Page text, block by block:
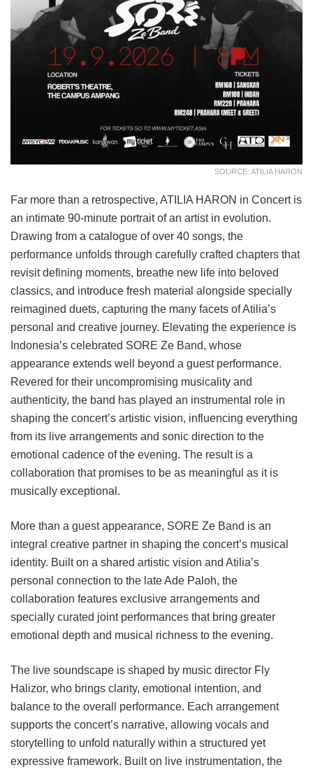
SOURCE: ATILIA HARON
Far more than a retrospective, ATILIA HARON in Concert is
an intimate 90-minute portrait of an artist in evolution.
Drawing from a catalogue of over 40 songs, the
performance unfolds through carefully crafted chapters that
revisit defining moments, breathe new life into beloved
classics, and introduce fresh material alongside specially
reimagined duets, capturing the many facets of Atilia’s
personal and creative journey. Elevating the experience is
Indonesia’s celebrated SORE Ze Band, whose
appearance extends well beyond a guest performance.
Revered for their uncompromising musicality and
authenticity, the band has played an instrumental role in
shaping the concert’s artistic vision, influencing everything
from its live arrangements and sonic direction to the
emotional cadence of the evening. The result is a
collaboration that promises to be as meaningful as it is
musically exceptional.
More than a guest appearance, SORE Ze Band is an
integral creative partner in shaping the concert’s musical
identity. Built on a shared artistic vision and Atilia’s
personal connection to the late Ade Paloh, the
collaboration features exclusive arrangements and
specially curated joint performances that bring greater
emotional depth and musical richness to the evening.
The live soundscape is shaped by music director Fly
Halizor, who brings clarity, emotional intention, and
balance to the overall performance. Each arrangement
supports the concert’s narrative, allowing vocals and
storytelling to unfold naturally within a structured yet
expressive framework. Built on live instrumentation, the